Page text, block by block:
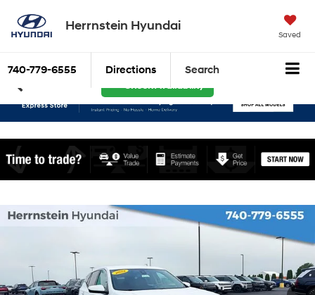
Herrnstein Hyundai
Saved
740-779-6555 Directions Search